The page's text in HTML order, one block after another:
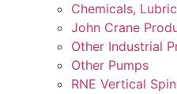
Chemicals,
John Crane
Other Industrial
Other Pumps
RNE Vertical